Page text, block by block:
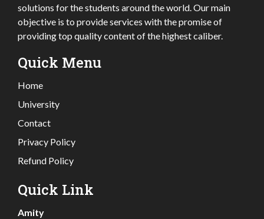
solutions for the students around the world. Our main
objective is to provide services with the promise of
providing top quality content of the highest caliber.
Quick Menu
Home
University
Contact
Privacy Policy
Refund Policy
Quick Link
Amity